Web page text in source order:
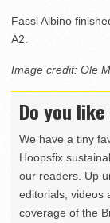
Fassi Albino
A2.
Image credit: Ole
Do you
We have a tiny
Hoopsfix
our readers. Up
editorials, videos
coverage of the